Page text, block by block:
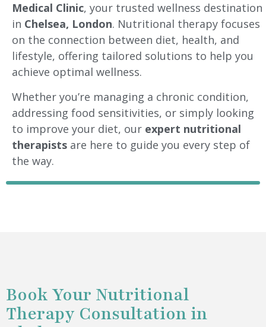
Medical Clinic, your trusted wellness destination
in Chelsea, London. Nutritional therapy focuses
on the connection between diet, health, and
lifestyle, offering tailored solutions to help you
achieve optimal wellness.
Whether you’re managing a chronic condition,
addressing food sensitivities, or simply looking
to improve your diet, our expert nutritional
therapists are here to guide you every step of
the way.
Book Your Nutritional
Therapy Consultation in